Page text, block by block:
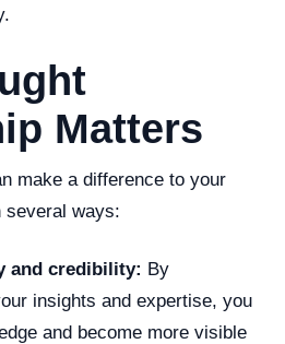
Matters
make a difference to your
several ways:
and credibility: By
insights and expertise, you
and become more visible